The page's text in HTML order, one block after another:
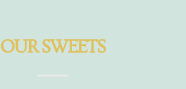
OUR SWEETS